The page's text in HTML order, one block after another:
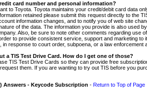
card number and personal information?
to Toyota. Toyota maintains your credit/debit card data
retained please submit this request directly to the
information changes, and to notify you of web site
of the data. The information you provide is also used
Also, be sure to note other comments regarding use
to provide consistent service, support and marketing
in response to court order, subpoena, or a law enforcement
a TIS Test Drive Card. How do I get one of those?
TIS Test Drive Cards so they can provide free
them. If you are wanting to try out TIS before you
Answers - Keycode Subscription - Return to Top of Page